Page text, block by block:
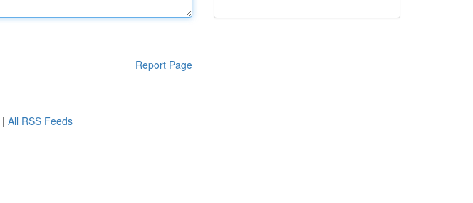
Report Page
| All RSS Feeds